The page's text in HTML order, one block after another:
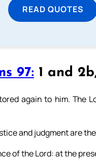
READ QUOTES
97: 1 and 2b,
again to him. The
and judgment are
of the Lord: at the